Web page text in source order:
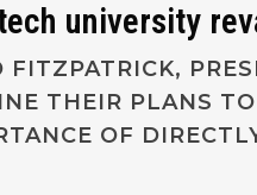
university
FITZPATRICK,
THEIR PLANS
OF